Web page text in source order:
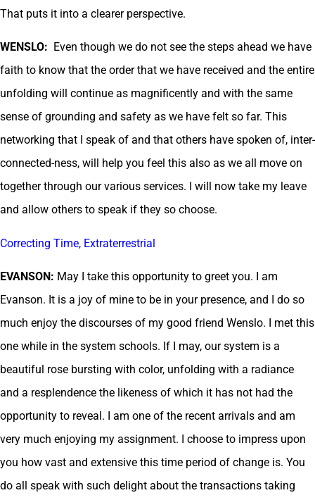
That puts it into a clearer perspective.
WENSLO: Even though we do not see the steps ahead we have
faith to know that the order that we have received and the entire
unfolding will continue as magnificently and with the same
sense of grounding and safety as we have felt so far. This
networking that I speak of and that others have spoken of, inter-
connected-ness, will help you feel this also as we all move on
together through our various services. I will now take my leave
and allow others to speak if they so choose.
Correcting Time, Extraterrestrial
EVANSON: May I take this opportunity to greet you. I am
Evanson. It is a joy of mine to be in your presence, and I do so
much enjoy the discourses of my good friend Wenslo. I met this
one while in the system schools. If I may, our system is a
beautiful rose bursting with color, unfolding with a radiance
and a resplendence the likeness of which it has not had the
opportunity to reveal. I am one of the recent arrivals and am
very much enjoying my assignment. I choose to impress upon
you how vast and extensive this time period of change is. You
do all speak with such delight about the transactions taking